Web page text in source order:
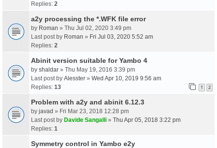
Replies: 2
a2y processing the *.WFK file error
by Roman » Thu Jul 02, 2020 3:49 pm
Last post by Roman » Fri Jul 03, 2020 5:52 am
Replies: 2
Abinit version suitable for Yambo 4
by shaldar » Thu May 19, 2016 3:39 pm
Last post by Alesster » Wed Apr 10, 2019 9:56 am
Replies: 13 1 2
Problem with a2y and abinit 6.12.3
by javad » Fri Mar 23, 2018 12:28 pm
Last post by Davide Sangalli » Thu Apr 05, 2018 3:22 pm
Replies: 1
Symmetry control in Yambo e2y